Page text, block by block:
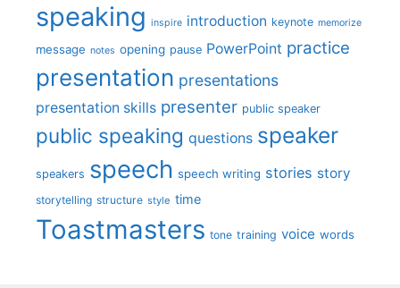
speaking inspire introduction keynote memorize
message notes opening pause PowerPoint practice
presentation presentations
presentation skills presenter public speaker
public speaking questions speaker
speakers speech speech writing stories story
storytelling structure style time
Toastmasters tone training voice words